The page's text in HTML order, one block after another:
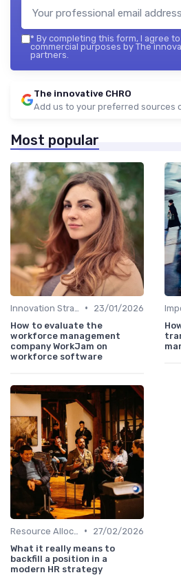
* By completing this form, I agree
commercial purposes by The
partners.
The innovative CHRO
Add us to your preferred sources
Most popular
•
23/01/2026
How to evaluate the
workforce management
company WorkJam on
workforce software
•
27/02/2026
What it really means to
backfill a position in a
modern HR strategy